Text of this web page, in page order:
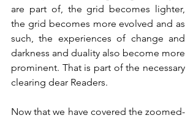
are part of, the grid becomes lighter,
the grid becomes more evolved and as
such, the experiences of change and
darkness and duality also become more
prominent. That is part of the necessary
clearing dear Readers.
Now that we have covered the zoomed-